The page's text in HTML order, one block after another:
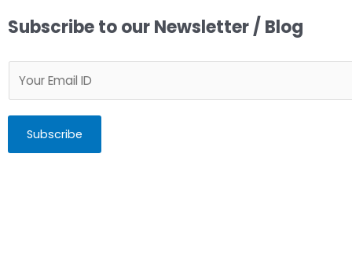
Subscribe to our Newsletter / Blog
Subscribe